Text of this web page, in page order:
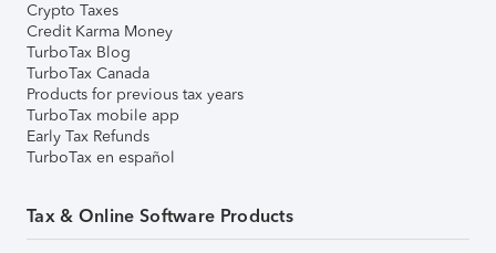
Crypto Taxes
Credit Karma Money
TurboTax Blog
TurboTax Canada
Products for previous tax years
TurboTax mobile app
Early Tax Refunds
TurboTax en español
Tax & Online Software Products